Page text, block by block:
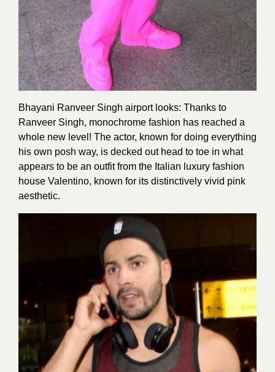
Bhayani Ranveer Singh airport looks: Thanks to
Ranveer Singh, monochrome fashion has reached a
whole new level! The actor, known for doing everything
his own posh way, is decked out head to toe in what
appears to be an outfit from the Italian luxury fashion
house Valentino, known for its distinctively vivid pink
aesthetic.